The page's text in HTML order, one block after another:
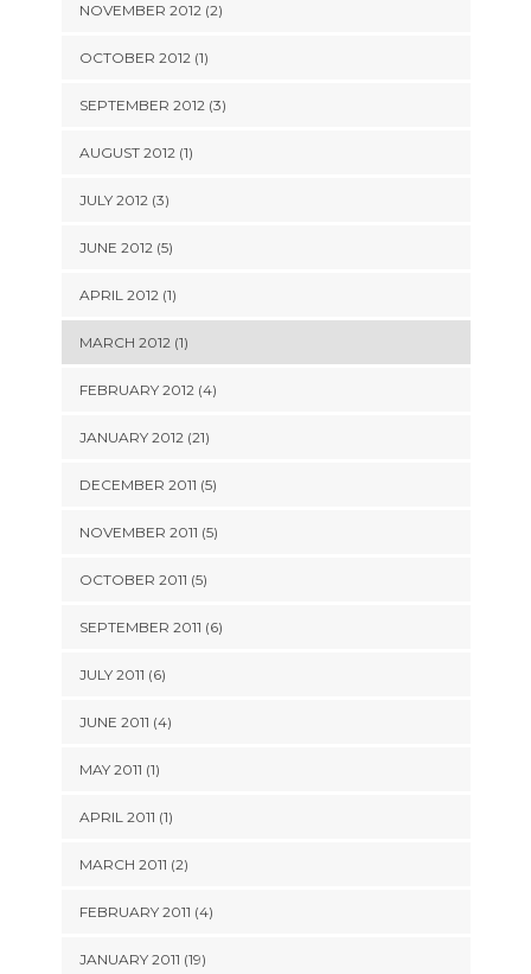
NOVEMBER 2012 (2)
OCTOBER 2012 (1)
SEPTEMBER 2012 (3)
AUGUST 2012 (1)
JULY 2012 (3)
JUNE 2012 (5)
APRIL 2012 (1)
MARCH 2012 (1)
FEBRUARY 2012 (4)
JANUARY 2012 (21)
DECEMBER 2011 (5)
NOVEMBER 2011 (5)
OCTOBER 2011 (5)
SEPTEMBER 2011 (6)
JULY 2011 (6)
JUNE 2011 (4)
MAY 2011 (1)
APRIL 2011 (1)
MARCH 2011 (2)
FEBRUARY 2011 (4)
JANUARY 2011 (19)